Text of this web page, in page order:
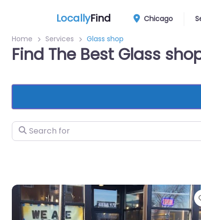
LocallyFind Chicago
Home Services Glass shop
Find The Best Glass
Search for